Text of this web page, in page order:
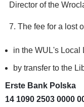
Director of the
7. The fee for a lost
in the WUL's Local
by transfer to the
Erste Bank Polska
14 1090 2503 0000